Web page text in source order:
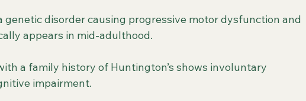
genetic disorder causing progressive motor dysfunction and
appears in mid-adulthood.
a family history of Huntington’s shows involuntary
impairment.